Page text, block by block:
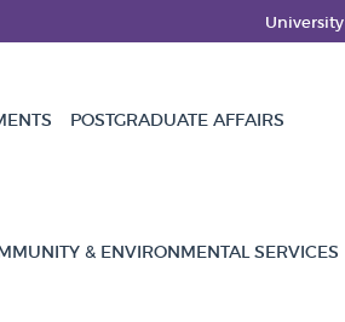
University
POSTGRADUATE AFFAIRS
& ENVIRONMENTAL SERVICES